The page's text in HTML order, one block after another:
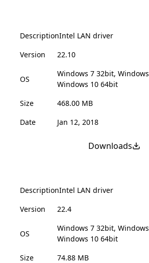
DescriptionIntel LAN driver
Version
22.10
OS
Windows 7 32bit,
Windows 10 64bit
Size
468.00 MB
Date
Jan 12, 2018
Downloads
DescriptionIntel LAN driver
Version
22.4
OS
Windows 7 32bit,
Windows 10 64bit
Size
74.88 MB